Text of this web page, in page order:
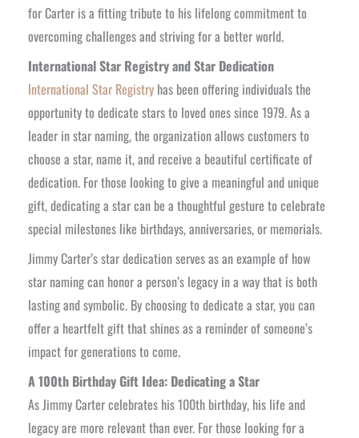
for Carter is a fitting tribute to his lifelong commitment to
overcoming challenges and striving for a better world.
International Star Registry and Star Dedication
International Star Registryhas been offering individuals the
opportunity to dedicate stars to loved ones since 1979. As a
leader in star naming, the organization allows customers to
choose a star, name it, and receive a beautiful certificate of
dedication. For those looking to give a meaningful and unique
gift, dedicating a star can be a thoughtful gesture to celebrate
special milestones like birthdays, anniversaries, or memorials.
Jimmy Carter’s star dedication serves as an example of how
star naming can honor a person’s legacy in a way that is both
lasting and symbolic. By choosing to dedicate a star, you can
offer a heartfelt gift that shines as a reminder of someone’s
impact for generations to come.
A 100th Birthday Gift Idea: Dedicating a Star
As Jimmy Carter celebrates his 100th birthday, his life and
legacy are more relevant than ever. For those looking for a